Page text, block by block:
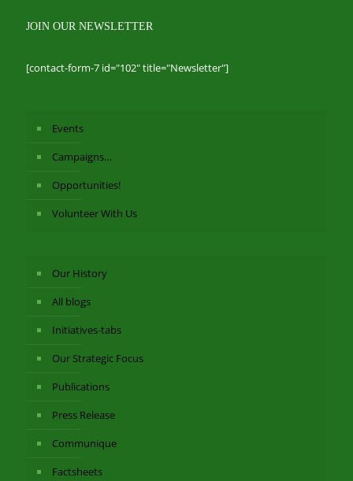
JOIN OUR NEWSLETTER
[contact-form-7 id="102" title="Newsletter"]
Events
Campaigns…
Opportunities!
Volunteer With Us
Our History
All blogs
Initiatives-tabs
Our Strategic Focus
Publications
Press Release
Communique
Factsheets